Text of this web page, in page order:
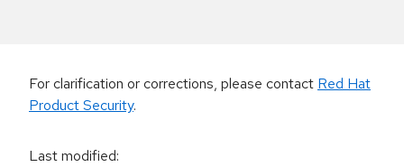
For clarification or corrections, please contact Red Hat
Product Security.
Last modified: